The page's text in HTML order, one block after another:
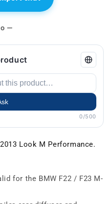
—
0/500
Look M Performance.
for the BMW F22 / F23 M-